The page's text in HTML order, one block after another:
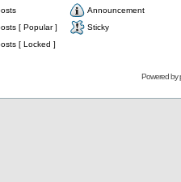
Announcement
[ Popular ]
Sticky
[ Locked ]
Powered by